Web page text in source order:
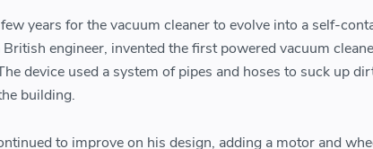
years for the vacuum cleaner to evolve into a self-
British engineer, invented the first powered vacuum
device used a system of pipes and hoses to suck up
building.
to improve on his design, adding a motor and